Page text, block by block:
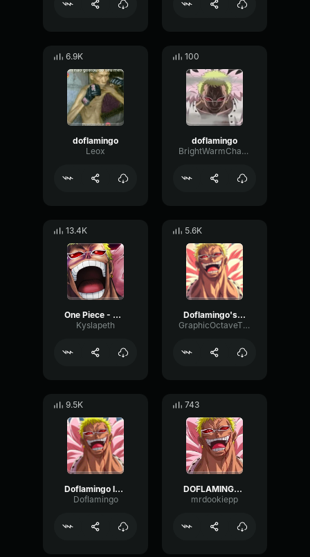
6.9K
doflamingo
Leox
100
doflamingo
BrightWarmChannel65647
13.4K
One Piece - Donquixote Doflamingo Laugh
Kyslapeth
5.6K
Doflamingo's Laugh
GraphicOctaveThreshold75890
9.5K
Doflamingo laugh
Doflamingo
743
DOFLAMINGO!!!
mrdookiepp